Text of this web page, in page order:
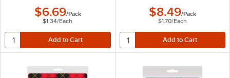
$6.69/Pack
$1.34/Each
$8.49/Pack
$1.70/Each